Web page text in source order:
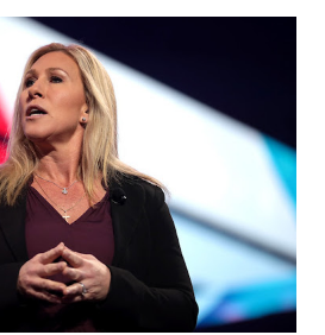
those who aren’t afraid to speak
the tide. Yet suddenly, we find
and dictated to by a small group
and self-appointed arbiters of
to think, say, share, and do.
more dangerous and brazen
public square of our times. We
doctors being banned from
“health author...